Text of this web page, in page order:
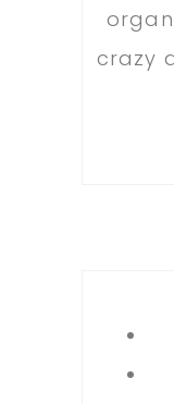
crazy